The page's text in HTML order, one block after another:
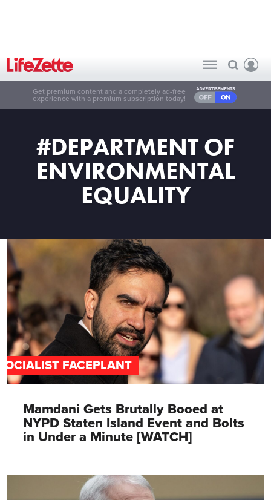
Get premium content and a completely ad-free
experience with a premium subscription today!
#DEPARTMENT OF
ENVIRONMENTAL
EQUALITY
FACEPLANT
Mamdani Gets Brutally Booed at
NYPD Staten Island Event and Bolts
in Under a Minute [WATCH]